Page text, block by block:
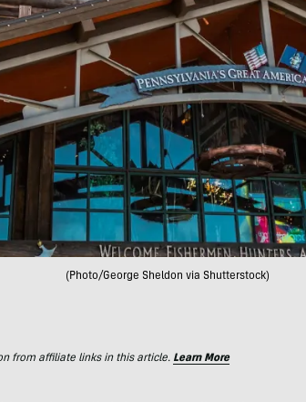
(Photo/George Sheldon via Shutterstock)
from affiliate links in this article. Learn More